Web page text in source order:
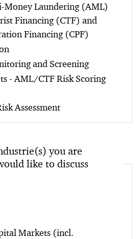
Money Laundering (AML)
Financing (CTF) and
Financing (CPF)
and Screening
- AML/CTF Risk Scoring
Assessment
you are
like to discuss
Markets (incl.